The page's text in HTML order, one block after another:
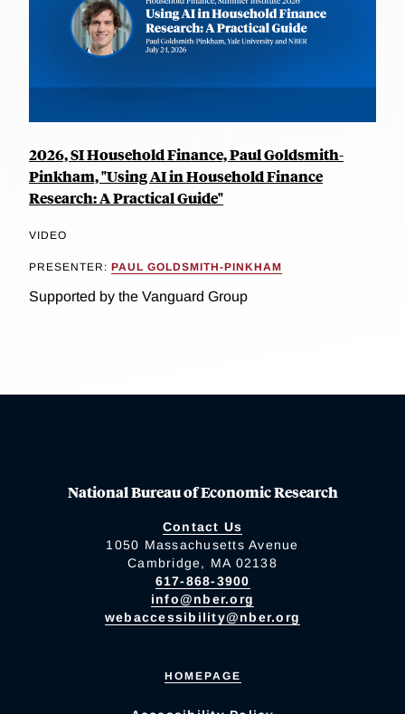
2026, SI Household Finance, Paul Goldsmith-
Pinkham, "Using AI in Household Finance
Research: A Practical Guide"
VIDEO
PRESENTER: PAUL GOLDSMITH-PINKHAM
Supported by the Vanguard Group
National Bureau of Economic Research
Contact Us
1050 Massachusetts Avenue
Cambridge, MA 02138
617-868-3900
info@nber.org
webaccessibility@nber.org
HOMEPAGE